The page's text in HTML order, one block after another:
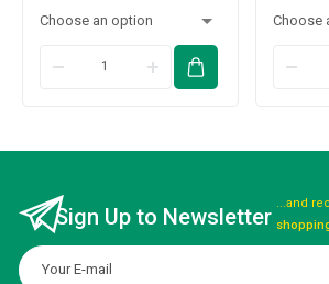
Sign Up to Newsletter
...and